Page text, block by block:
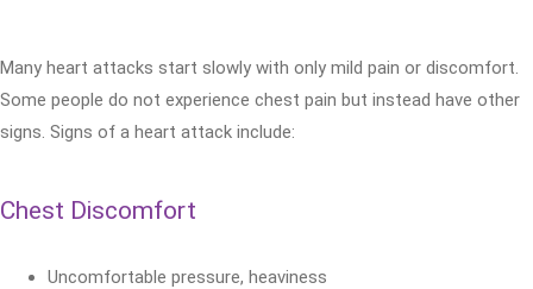
Many heart attacks start slowly with only mild pain or discomfort.
Some people do not experience chest pain but instead have other
signs. Signs of a heart attack include:
Chest Discomfort
Uncomfortable pressure, heaviness